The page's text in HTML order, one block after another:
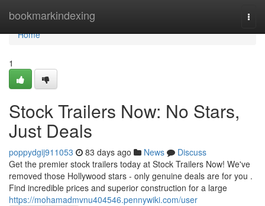
bookmarkindexing
Home
Home
1
Stock Trailers Now: No Stars,
Just Deals
poppydgij911053 83 days ago News
Discuss
Get the premier stock trailers today at Stock Trailers Now! We've
removed those Hollywood stars - only genuine deals are for you .
Find incredible prices and superior construction for a large
https://mohamadmvnu404546.pennywiki.com/user